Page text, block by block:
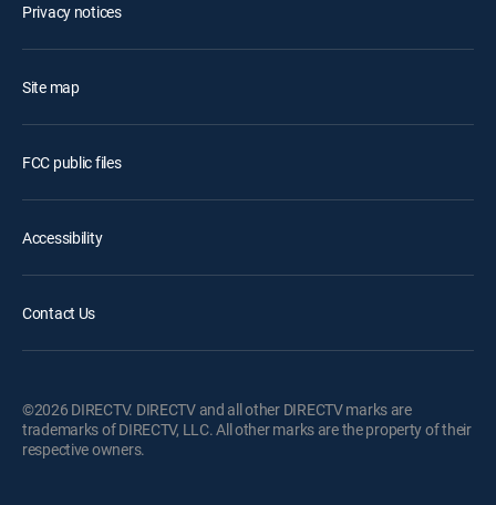
Privacy notices
Site map
FCC public files
Accessibility
Contact Us
©2026 DIRECTV. DIRECTV and all other DIRECTV marks are
trademarks of DIRECTV, LLC. All other marks are the property of their
respective owners.